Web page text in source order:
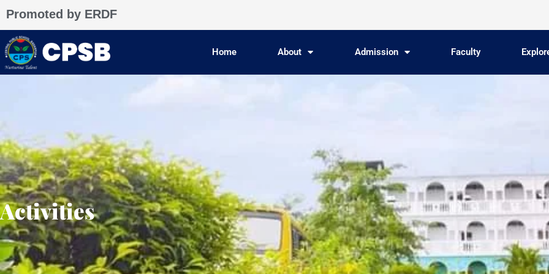
to
content
Promoted by ERDF
Home About Admission Faculty
Activities